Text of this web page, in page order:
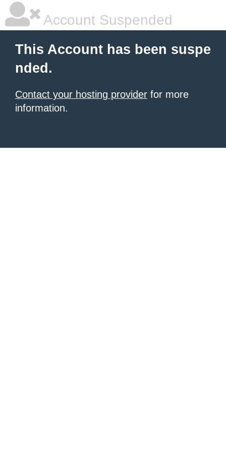
Account Suspended
This Account has been suspe
nded.
Contact your hosting provider for more
information.